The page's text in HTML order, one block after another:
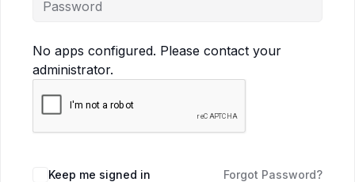
No apps configured. Please contact your
administrator.
Keep me signed in Forgot Password?